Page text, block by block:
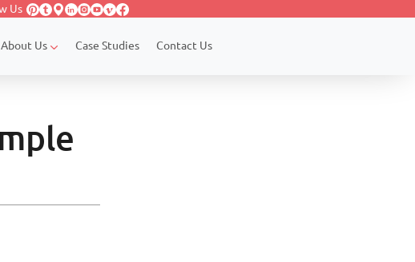
Us
About Us Case Studies Contact Us